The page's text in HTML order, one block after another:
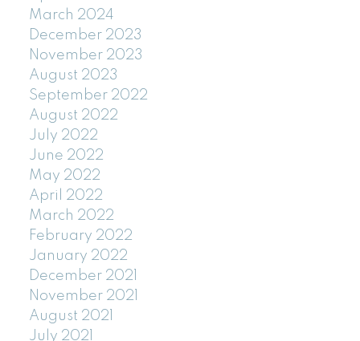
March 2024
December 2023
November 2023
August 2023
September 2022
August 2022
July 2022
June 2022
May 2022
April 2022
March 2022
February 2022
January 2022
December 2021
November 2021
August 2021
July 2021